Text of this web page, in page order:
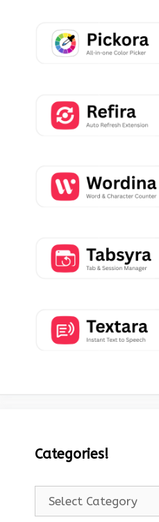
Categories!
Categories!